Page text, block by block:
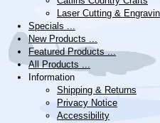
Laser Cutting &
Specials ...
New Products ...
Featured Products ...
All Products ...
Information
Shipping & Returns
Privacy Notice
Accessibility